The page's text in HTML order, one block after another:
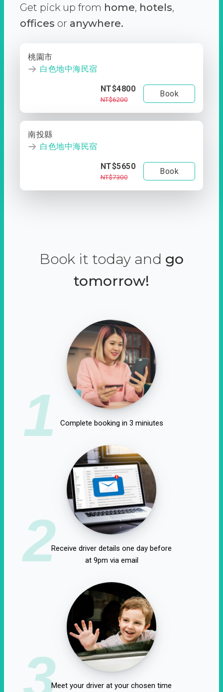
Get pick up from home, hotels,
offices or anywhere.
桃園市
白色地中海民宿
NT$4800
NT$6200
Book
南投縣
白色地中海民宿
NT$5650
NT$7300
Book
Book it today and go
tomorrow!
1 Complete booking in 3 miniutes
2Receive driver details one day before
at 9pm via email
3Meet your driver at your chosen time